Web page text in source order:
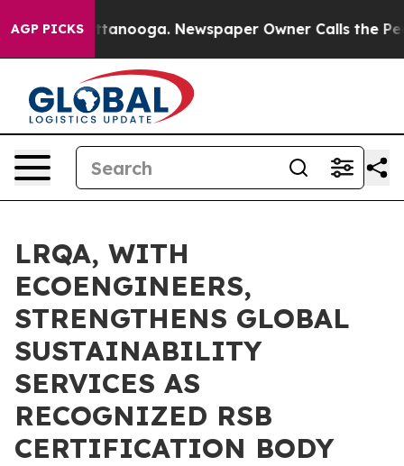
AGP PICKS
Chattanooga. Newspaper Owner Calls the People
LRQA, WITH
ECOENGINEERS,
STRENGTHENS GLOBAL
SUSTAINABILITY
SERVICES AS
RECOGNIZED RSB
CERTIFICATION BODY